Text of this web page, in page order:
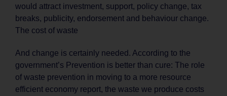
would attract investment, support, policy change, tax
breaks, publicity, endorsement and behaviour change.
The cost of waste
And change is certainly needed. According to the
government’s Prevention is better than cure: The role
of waste prevention in moving to a more resource
efficient economy report, the waste we produce costs